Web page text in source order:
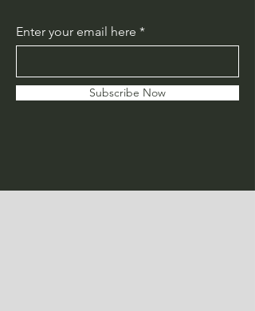
Enter your email here
Subscribe Now